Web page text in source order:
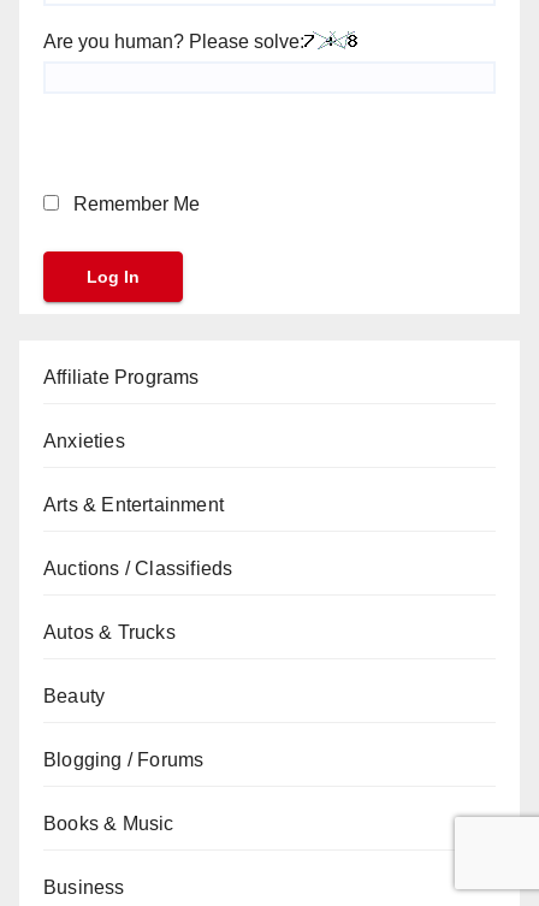
Are you human? Please solve:
Remember Me
Affiliate Programs
Anxieties
Arts & Entertainment
Auctions / Classifieds
Autos & Trucks
Beauty
Blogging / Forums
Books & Music
Business